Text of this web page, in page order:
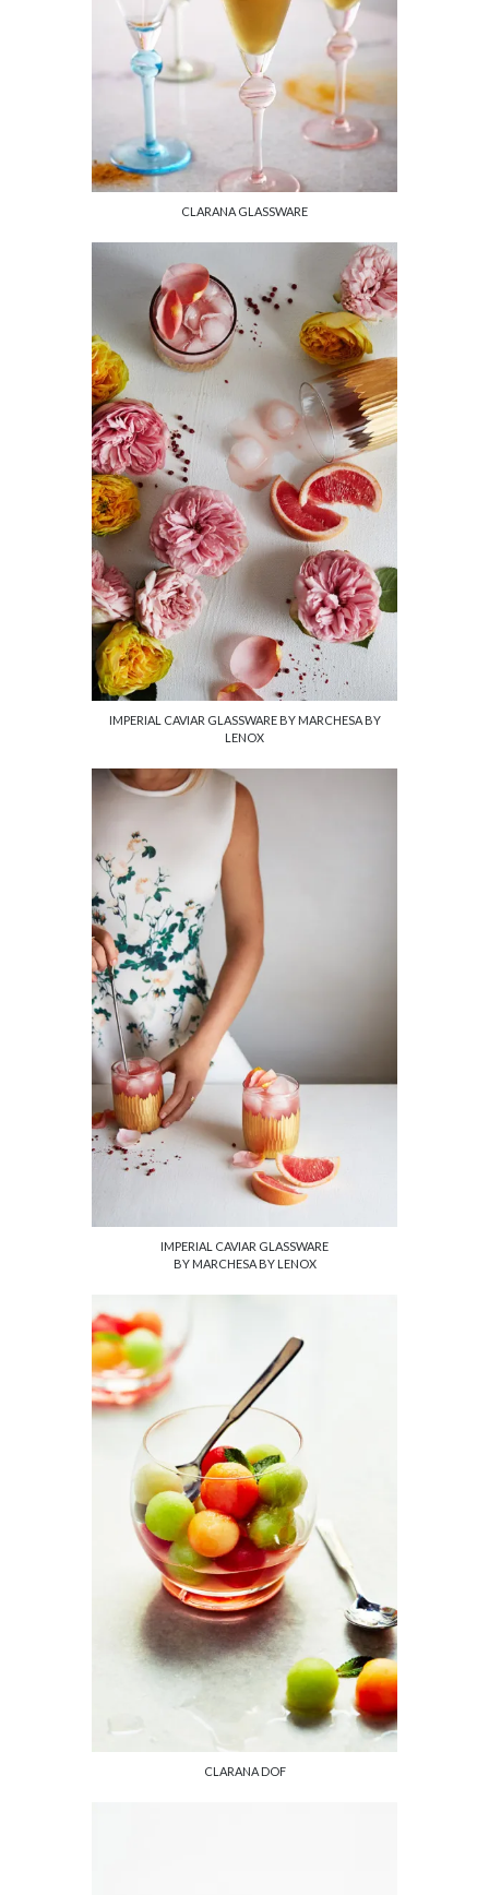
CLARANA GLASSWARE
IMPERIAL CAVIAR GLASSWARE BY MARCHESA BY
LENOX
IMPERIAL CAVIAR GLASSWARE
BY MARCHESA BY LENOX
CLARANA DOF